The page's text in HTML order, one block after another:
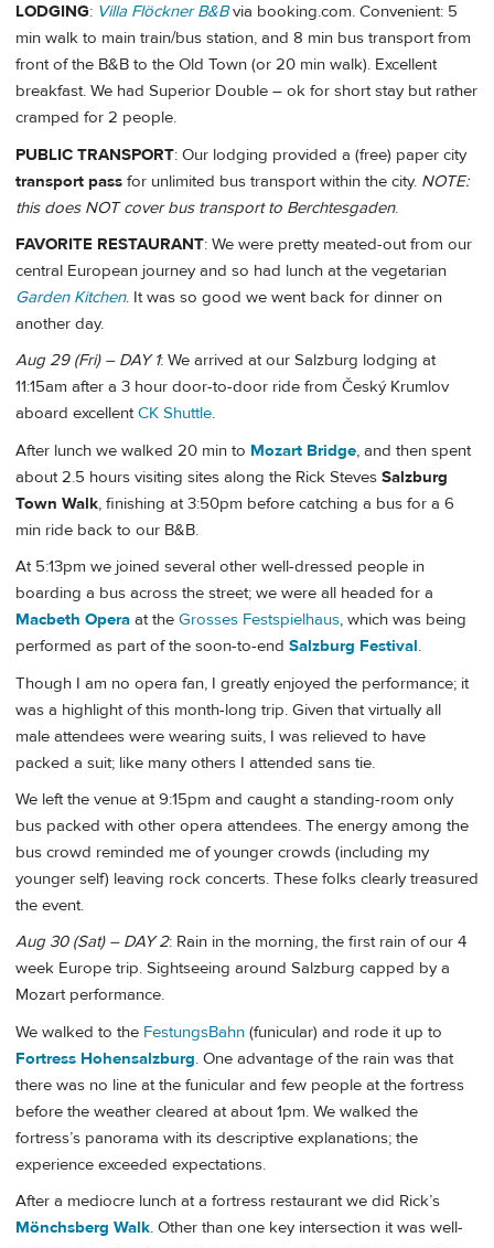
LODGING: Villa Flöckner B&Bvia booking.com. Convenient: 5
min walk to main train/bus station, and 8 min bus transport from
front of the B&B to the Old Town (or 20 min walk). Excellent
breakfast. We had Superior Double – ok for short stay but rather
cramped for 2 people.
PUBLIC TRANSPORT: Our lodging provided a (free) paper city
transport pass for unlimited bus transport within the city. NOTE:
this does NOT cover bus transport to Berchtesgaden.
FAVORITE RESTAURANT: We were pretty meated-out from our
central European journey and so had lunch at the vegetarian
Garden Kitchen. It was so good we went back for dinner on
another day.
Aug 29 (Fri) – DAY 1: We arrived at our Salzburg lodging at
11:15am after a 3 hour door-to-door ride from Český Krumlov
aboard excellentCK Shuttle.
After lunch we walked 20 min to Mozart Bridge, and then spent
about 2.5 hours visiting sites along the Rick Steves Salzburg
Town Walk, finishing at 3:50pm before catching a bus for a 6
min ride back to our B&B.
At 5:13pm we joined several other well-dressed people in
boarding a bus across the street; we were all headed for a
Macbeth Opera at the Grosses Festspielhaus, which was being
performed as part of the soon-to-end Salzburg Festival.
Though I am no opera fan, I greatly enjoyed the performance; it
was a highlight of this month-long trip. Given that virtually all
male attendees were wearing suits, I was relieved to have
packed a suit; like many others I attended sans tie.
We left the venue at 9:15pm and caught a standing-room only
bus packed with other opera attendees. The energy among the
bus crowd reminded me of younger crowds (including my
younger self) leaving rock concerts. These folks clearly treasured
the event.
Aug 30 (Sat) – DAY 2: Rain in the morning, the first rain of our 4
week Europe trip. Sightseeing around Salzburg capped by a
Mozart performance.
We walked to the FestungsBahn (funicular) and rode it up to
Fortress Hohensalzburg. One advantage of the rain was that
there was no line at the funicular and few people at the fortress
before the weather cleared at about 1pm. We walked the
fortress’s panorama with its descriptive explanations; the
experience exceeded expectations.
After a mediocre lunch at a fortress restaurant we did Rick’s
Mönchsberg Walk. Other than one key intersection it was well-